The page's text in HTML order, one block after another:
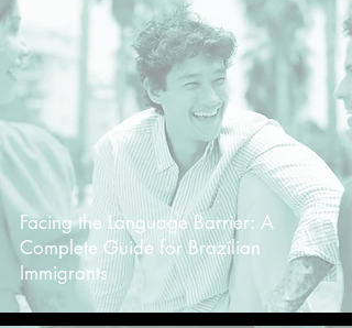
Facing the Language Barrier: A
Complete Guide for Brazilian
Immigrants